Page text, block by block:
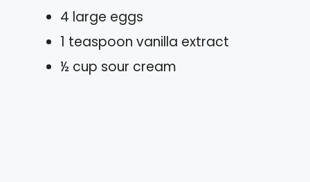
4 large eggs
1 teaspoon vanilla extract
½ cup sour cream